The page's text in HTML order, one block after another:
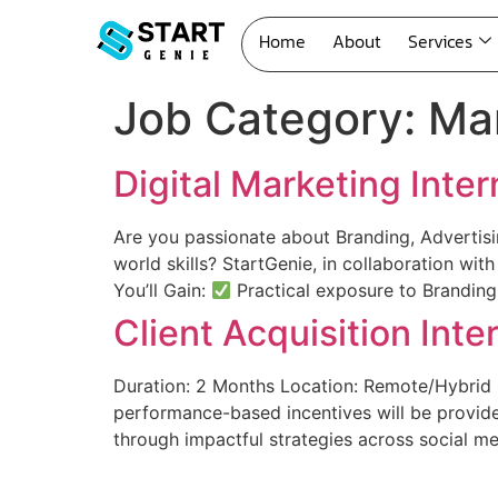
Home About Services
Job Category:
Digital Marketing
Are you passionate about Branding,
world skills? StartGenie, in collaboration
You’ll Gain:
Practical exposure to
Client Acquisition
Duration: 2 Months Location: Remote/
performance-based incentives will be
through impactful strategies across social